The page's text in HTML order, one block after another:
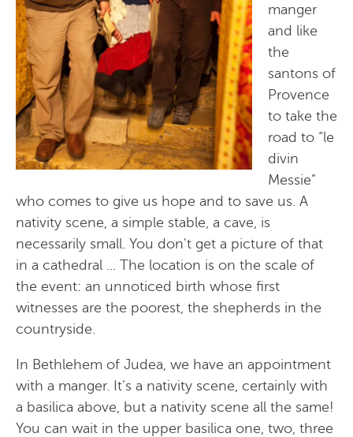
manger
and like
the
santons of
Provence
to take the
road to “le
divin
Messie”
who comes to give us hope and to save us. A
nativity scene, a simple stable, a cave, is
necessarily small. You don't get a picture of that
in a cathedral ... The location is on the scale of
the event: an unnoticed birth whose first
witnesses are the poorest, the shepherds in the
countryside.
In Bethlehem of Judea, we have an appointment
with a manger. It’s a nativity scene, certainly with
a basilica above, but a nativity scene all the same!
You can wait in the upper basilica one, two, three